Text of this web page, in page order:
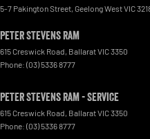
5-7 Pakington Street, Geelong WestVIC
Peter Stevens Ram
615 Creswick Road, BallaratVIC3350
Phone: (03) 5336 8777
Peter Stevens Ram - Service
615 Creswick Road, BallaratVIC3350
Phone: (03) 5336 8777